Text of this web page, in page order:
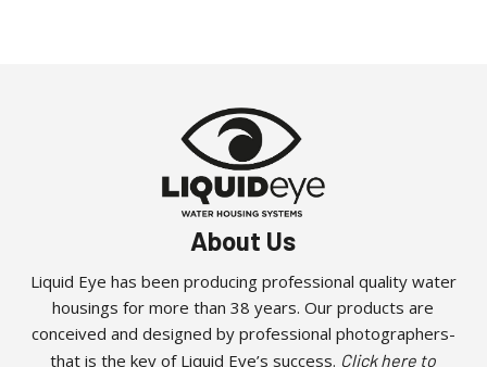
About Us
Liquid Eye has been producing professional quality water
housings for more than 38 years. Our products are
conceived and designed by professional photographers-
that is the key of Liquid Eye’s success. Click here to